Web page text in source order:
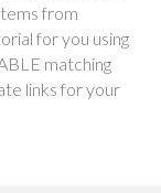
from
for you using
matching
links for your